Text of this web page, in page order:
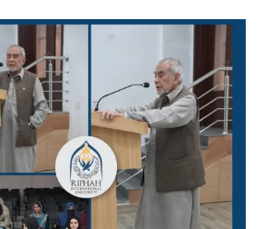
h
a
n
d
g
a
t
i
n